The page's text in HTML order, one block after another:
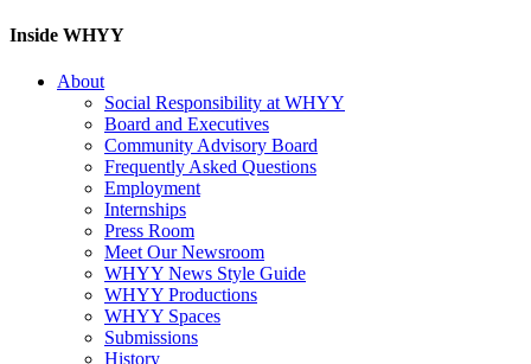
Inside WHYY
About
Social Responsibility at WHYY
Board and Executives
Community Advisory Board
Frequently Asked Questions
Employment
Internships
Press Room
Meet Our Newsroom
WHYY News Style Guide
WHYY Productions
WHYY Spaces
Submissions
History